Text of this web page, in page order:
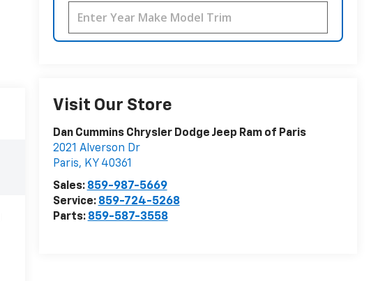
Visit Our Store
Dan Cummins Chrysler Dodge Jeep Ram of Paris
2021 Alverson Dr
Paris, KY 40361
Sales: 859-987-5669
Service: 859-724-5268
Parts: 859-587-3558